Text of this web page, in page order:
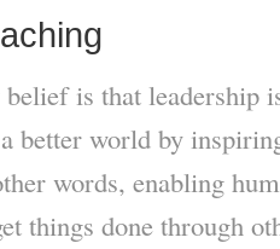
is that leadership
better world by
words, enabling
things done through